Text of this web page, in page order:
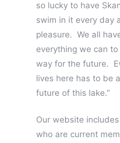
so lucky to have
swim in it every day
pleasure. We all
everything we can
way for the future.
lives here has to be
future of this lake.”
Our website
who are current